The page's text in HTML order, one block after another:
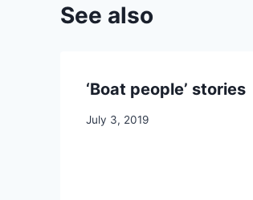
See also
‘Boat people’ stories
July 3, 2019